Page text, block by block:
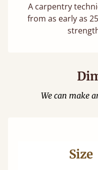
A carpentry
from as early as
We can make
Size